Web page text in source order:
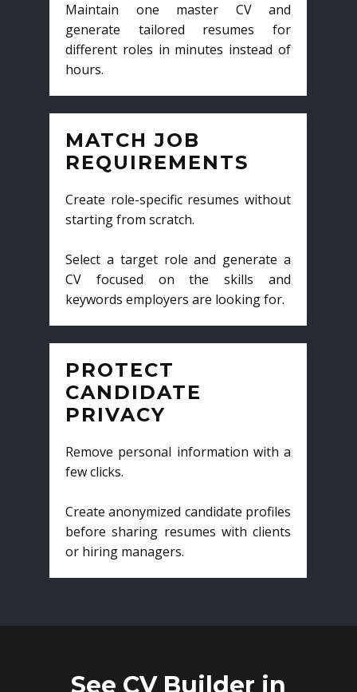
Maintain one master CV and
generate tailored resumes for
different roles in minutes instead of
hours.
MATCH JOB
REQUIREMENTS
Create role-specific resumes without
starting from scratch.
Select a target role and generate a
CV focused on the skills and
keywords employers are looking for.
PROTECT
CANDIDATE
PRIVACY
Remove personal information with a
few clicks.
Create anonymized candidate profiles
before sharing resumes with clients
or hiring managers.
See CV Builder in